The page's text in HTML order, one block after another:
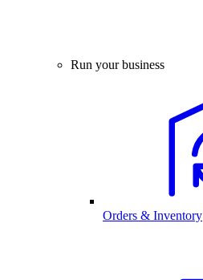
Run your business
Orders & Inventory